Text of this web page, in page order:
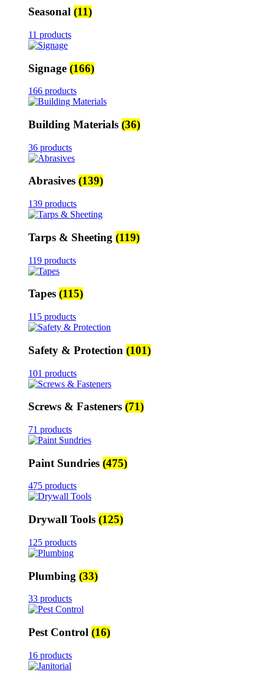
Seasonal (11)
11 products
Signage (166)
166 products
Building Materials (36)
36 products
Abrasives (139)
139 products
Tarps & Sheeting (119)
119 products
Tapes (115)
115 products
Safety & Protection (101)
101 products
Screws & Fasteners (71)
71 products
Paint Sundries (475)
475 products
Drywall Tools (125)
125 products
Plumbing (33)
33 products
Pest Control (16)
16 products